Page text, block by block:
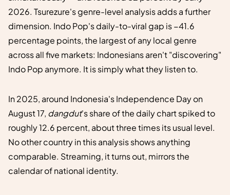
2026. Tsurezure's genre-level analysis adds a further
dimension. Indo Pop's daily-to-viral gap is −41.6
percentage points, the largest of any local genre
across all five markets: Indonesians aren't "discovering"
Indo Pop anymore. It is simply what they listen to.
In 2025, around Indonesia's Independence Day on
August 17, dangdut's share of the daily chart spiked to
roughly 12.6 percent, about three times its usual level.
No other country in this analysis shows anything
comparable. Streaming, it turns out, mirrors the
calendar of national identity.